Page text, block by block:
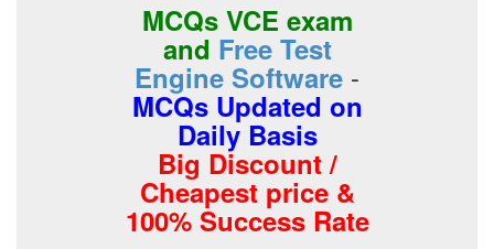
MCQs VCE exam
and Free Test
Engine Software -
MCQs Updated on
Daily Basis
Big Discount /
Cheapest price &
100% Success Rate